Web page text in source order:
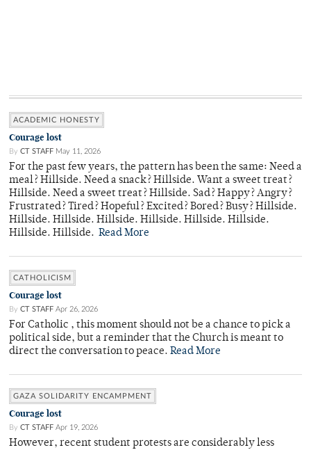
ACADEMIC HONESTY
Courage lost
By CT STAFF May 11, 2026
For the past few years, the pattern has been the same: Need a
meal? Hillside. Need a snack? Hillside. Want a sweet treat?
Hillside. Need a sweet treat? Hillside. Sad? Happy? Angry?
Frustrated? Tired? Hopeful? Excited? Bored? Busy? Hillside.
Hillside. Hillside. Hillside. Hillside. Hillside. Hillside.
Hillside. Hillside. Read More
CATHOLICISM
Courage lost
By CT STAFF Apr 26, 2026
For Catholic , this moment should not be a chance to pick a
political side, but a reminder that the Church is meant to
direct the conversation to peace. Read More
GAZA SOLIDARITY ENCAMPMENT
Courage lost
By CT STAFF Apr 19, 2026
However, recent student protests are considerably less